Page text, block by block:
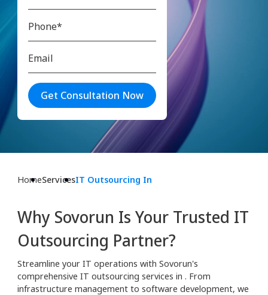
Get Consultation Now
HomeServicesIT Outsourcing In
Why Sovorun Is Your Trusted IT
Outsourcing Partner?
Streamline your IT operations with Sovorun's
comprehensive IT outsourcing services in . From
infrastructure management to software development, we